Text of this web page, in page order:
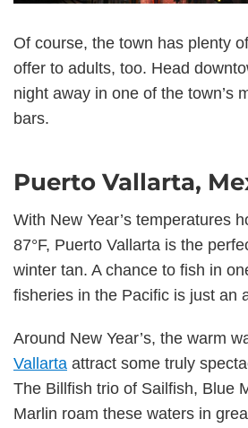
Of course, the town has plenty
offer to adults, too. Head
night away in one of the town’s
bars.
Puerto Vallarta,
With New Year’s temperatures
87°F, Puerto Vallarta is the
winter tan. A chance to fish in
fisheries in the Pacific is just an
Around New Year’s, the warm
Vallarta attract some truly
The Billfish trio of Sailfish, Blue
Marlin roam these waters in